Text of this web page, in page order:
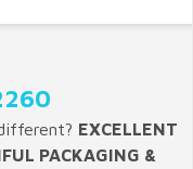
EXCELLENT
PACKAGING &